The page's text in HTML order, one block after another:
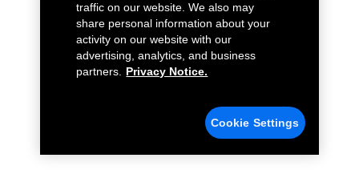
traffic on our website. We also may
share personal information about your
activity on our website with our
advertising, analytics, and business
partners.
Privacy Notice.
Cookie Settings